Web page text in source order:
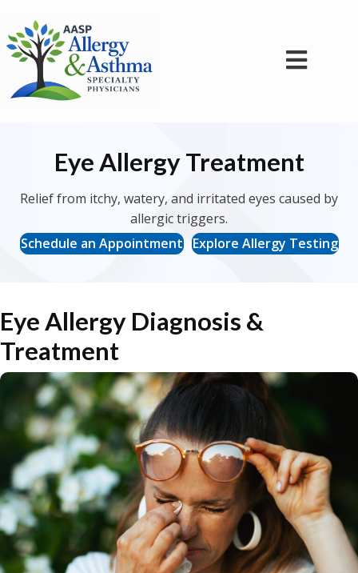
Eye Allergy Treatment
Relief from itchy, watery, and irritated eyes caused by
allergic triggers.
Schedule an Appointment Explore Allergy Testing
Eye Allergy Diagnosis &
Treatment